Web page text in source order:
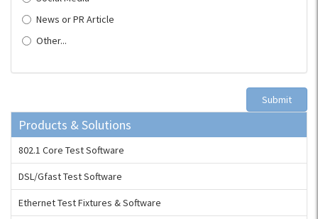
News or PR Article
Other...
Submit
Products & Solutions
802.1 Core Test Software
DSL/Gfast Test Software
Ethernet Test Fixtures & Software